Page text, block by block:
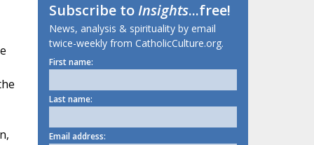
Subscribe toInsights...free!
News, analysis & spirituality by email
twice-weekly from CatholicCulture.org.
First name:
Last name:
Email address: